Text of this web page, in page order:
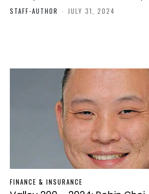
STAFF-AUTHOR - JULY 31, 2024
FINANCE & INSURANCE